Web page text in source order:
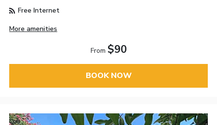
Free Internet
More amenities
From $90
BOOK NOW